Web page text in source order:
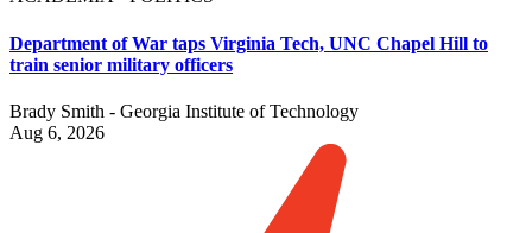
Department of War taps Virginia Tech, UNC Chapel Hill to
train senior military officers
Brady Smith - Georgia Institute of Technology
Aug 6, 2026